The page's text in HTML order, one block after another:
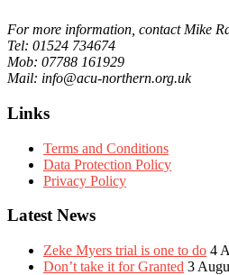
For more information, contact Mike
Tel: 01524 734674
Mob: 07788 161929
Mail: info@acu-northern.org.uk
Links
Terms and Conditions
Data Protection Policy
Privacy Policy
Latest News
Zeke Myers trial is one to do 4
Don’t take it for Granted 3